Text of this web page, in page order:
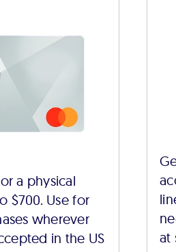
a physical
$700. Use for
wherever
in the US
at